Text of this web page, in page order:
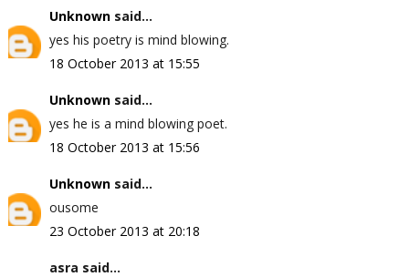
Unknownsaid...
yes his poetry is mind blowing.
18 October 2013 at 15:55
Unknownsaid...
yes he is a mind blowing poet.
18 October 2013 at 15:56
Unknownsaid...
ousome
23 October 2013 at 20:18
asra said...